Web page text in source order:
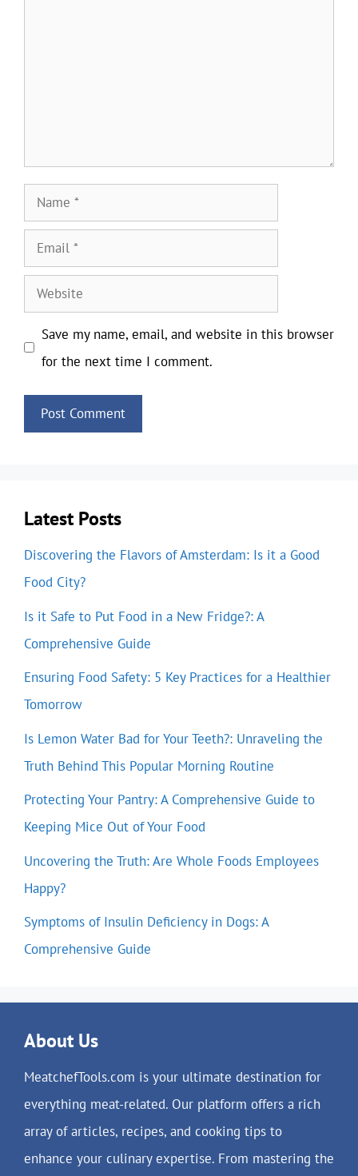
Name
Email
Website
Save my name, email, and website in this browser
for the next time I comment.
Latest Posts
Discovering the Flavors of Amsterdam: Is it a Good
Food City?
Is it Safe to Put Food in a New Fridge?: A
Comprehensive Guide
Ensuring Food Safety: 5 Key Practices for a Healthier
Tomorrow
Is Lemon Water Bad for Your Teeth?: Unraveling the
Truth Behind This Popular Morning Routine
Protecting Your Pantry: A Comprehensive Guide to
Keeping Mice Out of Your Food
Uncovering the Truth: Are Whole Foods Employees
Happy?
Symptoms of Insulin Deficiency in Dogs: A
Comprehensive Guide
About Us
MeatchefTools.com is your ultimate destination for
everything meat-related. Our platform offers a rich
array of articles, recipes, and cooking tips to
enhance your culinary expertise. From mastering the